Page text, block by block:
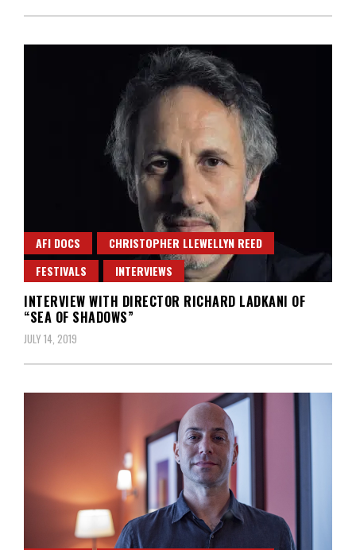
AFI DOCS
CHRISTOPHER LLEWELLYN REED
FESTIVALS
INTERVIEWS
INTERVIEW WITH DIRECTOR RICHARD LADKANI OF
“SEA OF SHADOWS”
JULY 14, 2019